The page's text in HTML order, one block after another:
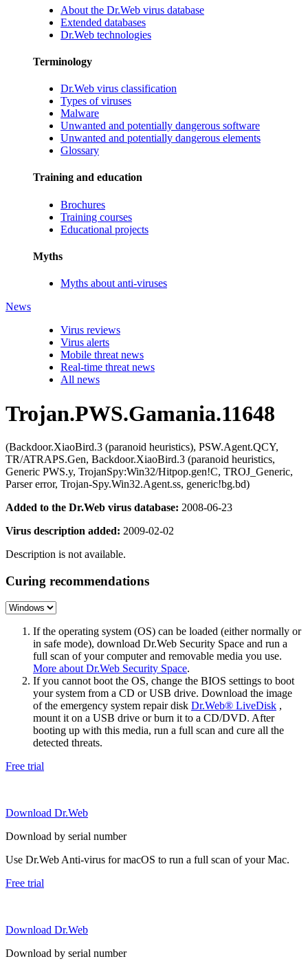
About the Dr.Web virus database
Extended databases
Dr.Web technologies
Terminology
Dr.Web virus classification
Types of viruses
Malware
Unwanted and potentially dangerous software
Unwanted and potentially dangerous elements
Glossary
Training and education
Brochures
Training courses
Educational projects
Myths
Myths about anti-viruses
News
Virus reviews
Virus alerts
Mobile threat news
Real-time threat news
All news
Trojan.PWS.Gamania.11648
(Backdoor.XiaoBird.3 (paranoid heuristics), PSW.Agent.QCY,
TR/ATRAPS.Gen, Backdoor.XiaoBird.3 (paranoid heuristics,
Generic PWS.y, TrojanSpy:Win32/Hitpop.gen!C, TROJ_Generic,
Parser error, Trojan-Spy.Win32.Agent.ss, generic!bg.bd)
Added to the Dr.Web virus database: 2008-06-23
Virus description added: 2009-02-02
Description is not available.
Curing recommendations
If the operating system (OS) can be loaded (either normally or
in safe mode), download Dr.Web Security Space and run a
full scan of your computer and removable media you use.
More about Dr.Web Security Space.
If you cannot boot the OS, change the BIOS settings to boot
your system from a CD or USB drive. Download the image
of the emergency system repair disk Dr.Web® LiveDisk ,
mount it on a USB drive or burn it to a CD/DVD. After
booting up with this media, run a full scan and cure all the
detected threats.
Free trial
Download Dr.Web
Download by serial number
Use Dr.Web Anti-virus for macOS to run a full scan of your Mac.
Free trial
Download Dr.Web
Download by serial number